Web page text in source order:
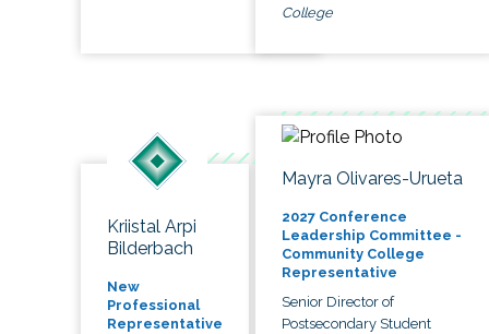
College
Kriistal Arpi
Bilderbach
New
Professional
Representative
Mayra Olivares-Urueta
2027 Conference
Leadership Committee -
Community College
Representative
Senior Director of
Postsecondary Student